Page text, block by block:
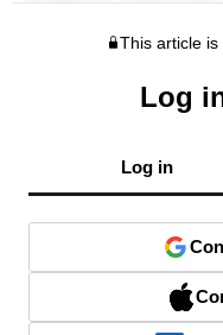
This article
Log
Log in